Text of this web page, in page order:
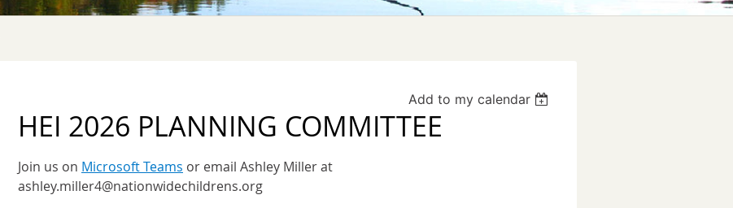
Add to my calendar
HEI 2026 PLANNING COMMITTEE
Join us on Microsoft Teams or email Ashley Miller at
ashley.miller4@nationwidechildrens.org